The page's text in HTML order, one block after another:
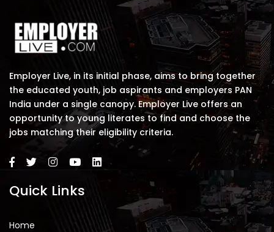
Employer Live, in its initial phase, aims to bring together
the educated youth, job aspirants and employers PAN
India under a single canopy. Employer Live offers an
opportunity to young literates to find and choose the
jobs matching their eligibility criteria.
Quick Links
Home